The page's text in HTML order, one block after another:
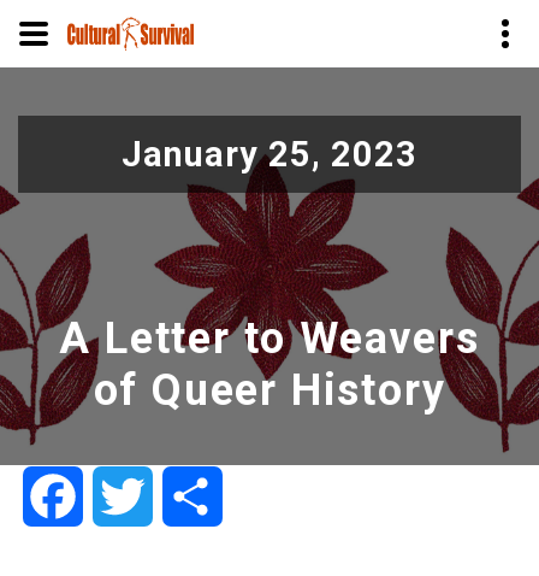
to
content
January 25, 2023
A Letter to Weavers
of Queer History
FacebookTwitter